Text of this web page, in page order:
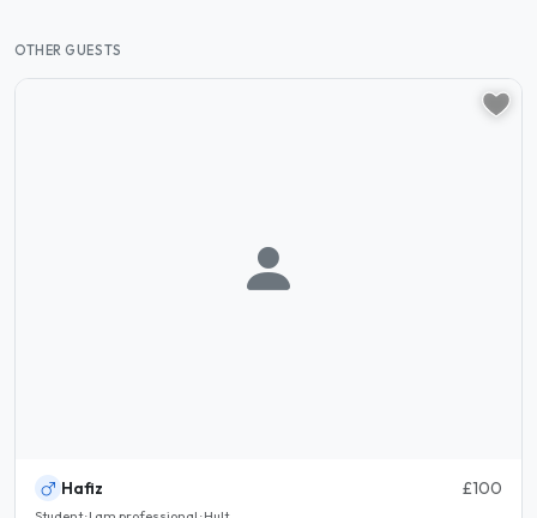
OTHER GUESTS
Hafiz £100